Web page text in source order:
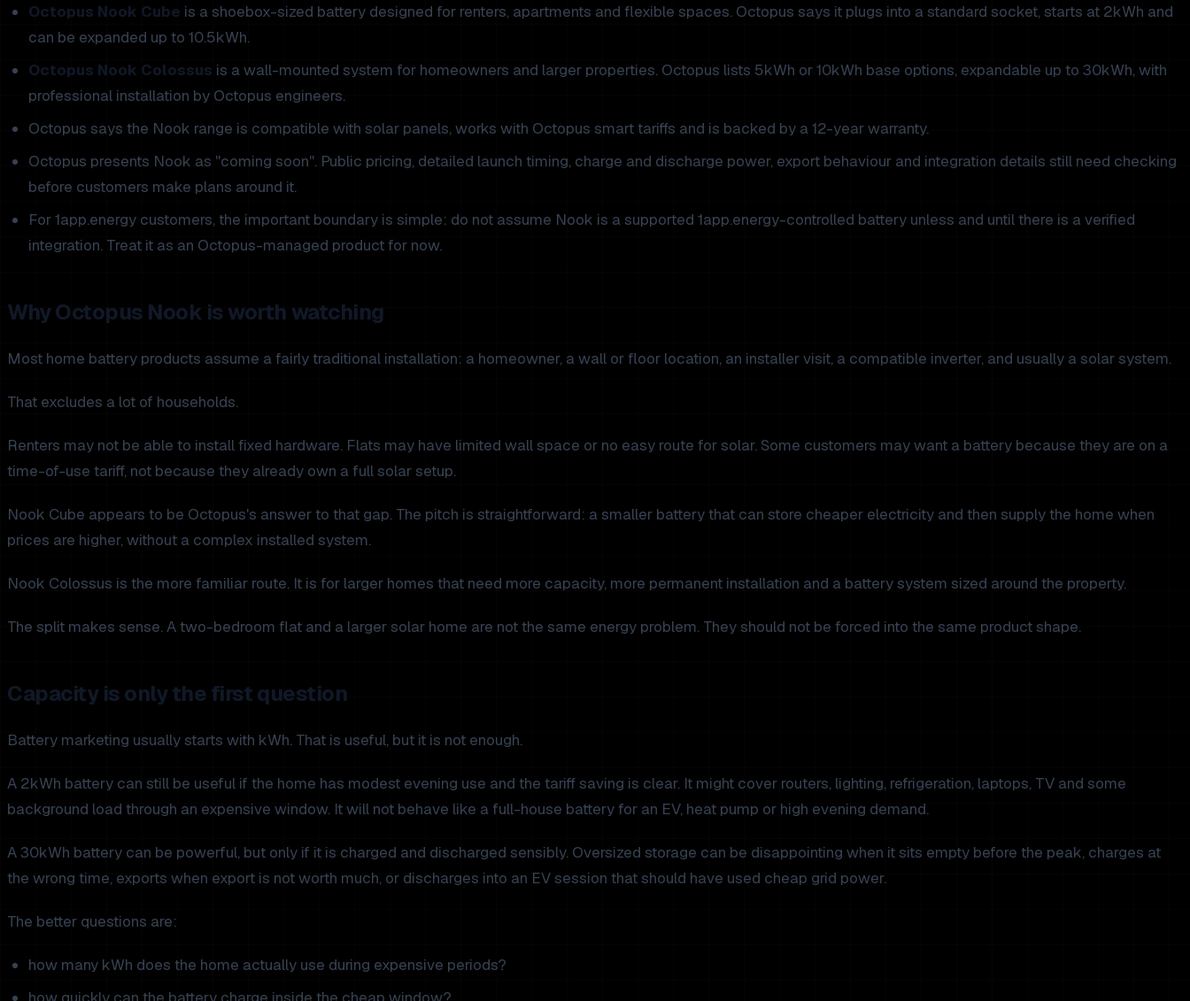
Octopus Nook Cube is a shoebox-sized battery designed for renters, apartments and flexible spaces. Octopus says it plugs into a standard socket, starts at 2kWh and
can be expanded up to 10.5kWh.
Octopus Nook Colossus is a wall-mounted system for homeowners and larger properties. Octopus lists 5kWh or 10kWh base options, expandable up to 30kWh, with
professional installation by Octopus engineers.
Octopus says the Nook range is compatible with solar panels, works with Octopus smart tariffs and is backed by a 12-year warranty.
Octopus presents Nook as "coming soon". Public pricing, detailed launch timing, charge and discharge power, export behaviour and integration details still need checking
before customers make plans around it.
For 1app.energy customers, the important boundary is simple: do not assume Nook is a supported 1app.energy-controlled battery unless and until there is a verified
integration. Treat it as an Octopus-managed product for now.
Why Octopus Nook is worth watching
Most home battery products assume a fairly traditional installation: a homeowner, a wall or floor location, an installer visit, a compatible inverter, and usually a solar system.
That excludes a lot of households.
Renters may not be able to install fixed hardware. Flats may have limited wall space or no easy route for solar. Some customers may want a battery because they are on a
time-of-use tariff, not because they already own a full solar setup.
Nook Cube appears to be Octopus's answer to that gap. The pitch is straightforward: a smaller battery that can store cheaper electricity and then supply the home when
prices are higher, without a complex installed system.
Nook Colossus is the more familiar route. It is for larger homes that need more capacity, more permanent installation and a battery system sized around the property.
The split makes sense. A two-bedroom flat and a larger solar home are not the same energy problem. They should not be forced into the same product shape.
Capacity is only the first question
Battery marketing usually starts with kWh. That is useful, but it is not enough.
A 2kWh battery can still be useful if the home has modest evening use and the tariff saving is clear. It might cover routers, lighting, refrigeration, laptops, TV and some
background load through an expensive window. It will not behave like a full-house battery for an EV, heat pump or high evening demand.
A 30kWh battery can be powerful, but only if it is charged and discharged sensibly. Oversized storage can be disappointing when it sits empty before the peak, charges at
the wrong time, exports when export is not worth much, or discharges into an EV session that should have used cheap grid power.
The better questions are:
how many kWh does the home actually use during expensive periods?